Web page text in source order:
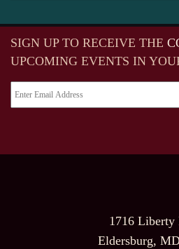
SIGN UP TO RECEIVE THE
UPCOMING EVENTS IN
1716 Liberty
Eldersburg,